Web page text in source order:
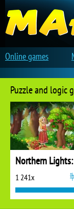
Puzzle and logic
1 241x
Online games